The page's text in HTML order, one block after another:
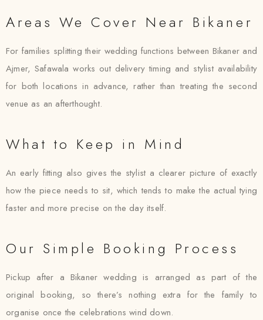
Areas We Cover Near Bikaner
For families splitting their wedding functions between Bikaner and
Ajmer, Safawala works out delivery timing and stylist availability
for both locations in advance, rather than treating the second
venue as an afterthought.
What to Keep in Mind
An early fitting also gives the stylist a clearer picture of exactly
how the piece needs to sit, which tends to make the actual tying
faster and more precise on the day itself.
Our Simple Booking Process
Pickup after a Bikaner wedding is arranged as part of the
original booking, so there’s nothing extra for the family to
organise once the celebrations wind down.